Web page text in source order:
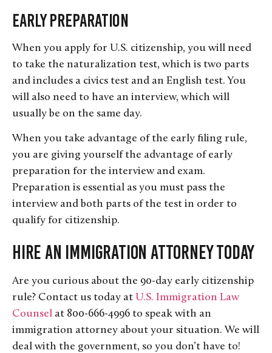
Early Preparation
When you apply for U.S. citizenship, you will need
to take the naturalization test, which is two parts
and includes a civics test and an English test. You
will also need to have an interview, which will
usually be on the same day.
When you take advantage of the early filing rule,
you are giving yourself the advantage of early
preparation for the interview and exam.
Preparation is essential as you must pass the
interview and both parts of the test in order to
qualify for citizenship.
Hire an Immigration Attorney Today
Are you curious about the 90-day early citizenship
rule? Contact us today at U.S. Immigration Law
Counsel at 800-666-4996 to speak with an
immigration attorney about your situation. We will
deal with the government, so you don’t have to!